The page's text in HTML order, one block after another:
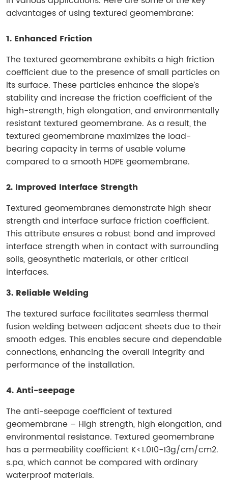
advantages of using textured geomembrane:
1. Enhanced Friction
The textured geomembrane exhibits a high friction
coefficient due to the presence of small particles on
its surface. These particles enhance the slope’s
stability and increase the friction coefficient of the
high-strength, high elongation, and environmentally
resistant textured geomembrane. As a result, the
textured geomembrane maximizes the load-
bearing capacity in terms of usable volume
compared to a smooth HDPE geomembrane.
2. Improved Interface Strength
Textured geomembranes demonstrate high shear
strength and interface surface friction coefficient.
This attribute ensures a robust bond and improved
interface strength when in contact with surrounding
soils, geosynthetic materials, or other critical
interfaces.
3. Reliable Welding
The textured surface facilitates seamless thermal
fusion welding between adjacent sheets due to their
smooth edges. This enables secure and dependable
connections, enhancing the overall integrity and
performance of the installation.
4. Anti-seepage
The anti-seepage coefficient of textured
geomembrane – High strength, high elongation, and
environmental resistance. Textured geomembrane
has a permeability coefficient K<1.010-13g/cm/cm2.
s.pa, which cannot be compared with ordinary
waterproof materials.